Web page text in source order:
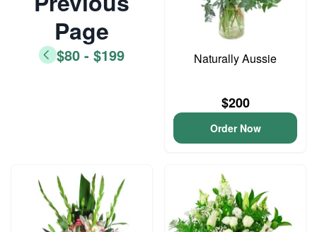
Page
$80 - $199 Naturally Aussie
$200
Order Now